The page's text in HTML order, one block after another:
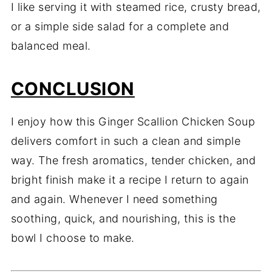
I like serving it with steamed rice, crusty bread,
or a simple side salad for a complete and
balanced meal.
CONCLUSION
I enjoy how this Ginger Scallion Chicken Soup
delivers comfort in such a clean and simple
way. The fresh aromatics, tender chicken, and
bright finish make it a recipe I return to again
and again. Whenever I need something
soothing, quick, and nourishing, this is the
bowl I choose to make.